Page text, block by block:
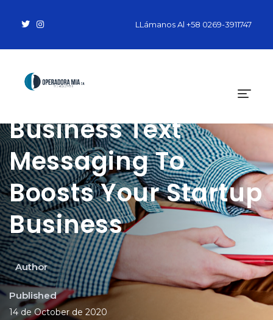
LLámanos Al +58 0269-3911747
How To Use
Business Text
Messaging To
Boosts Your Startup
Business
Author
Published
14 de October de 2020